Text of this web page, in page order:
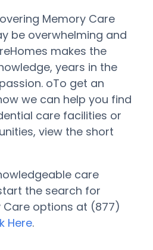
Memory Care
be overwhelming and
makes the
years in the
oTo get an
we can help you find
care facilities or
view the short
care
the search for
options at (877)
Here.